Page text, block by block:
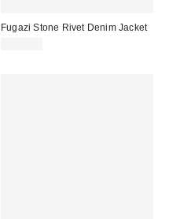
Fugazi Stone Rivet Denim Jacket